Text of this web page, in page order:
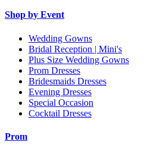
Shop by Event
Wedding Gowns
Bridal Reception | Mini's
Plus Size Wedding Gowns
Prom Dresses
Bridesmaids Dresses
Evening Dresses
Special Occasion
Cocktail Dresses
Prom